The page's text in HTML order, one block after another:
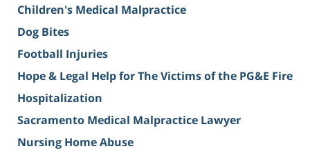
Children's Medical Malpractice
Dog Bites
Football Injuries
Hope & Legal Help for The Victims of the PG&E Fire
Hospitalization
Sacramento Medical Malpractice Lawyer
Nursing Home Abuse